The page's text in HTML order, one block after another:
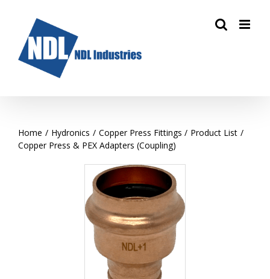
content
Home Hydronics Copper Press Fittings
Product List
Copper Press & PEX Adapters (Coupling)